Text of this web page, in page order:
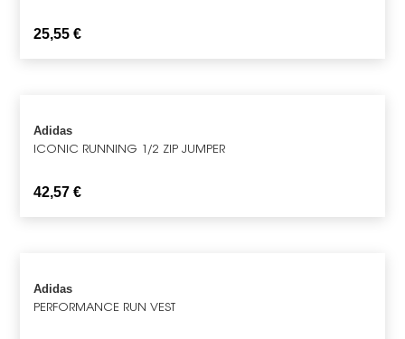
25,55€
Adidas
ICONIC RUNNING 1/2 ZIP JUMPER
42,57€
Adidas
PERFORMANCE RUN VEST